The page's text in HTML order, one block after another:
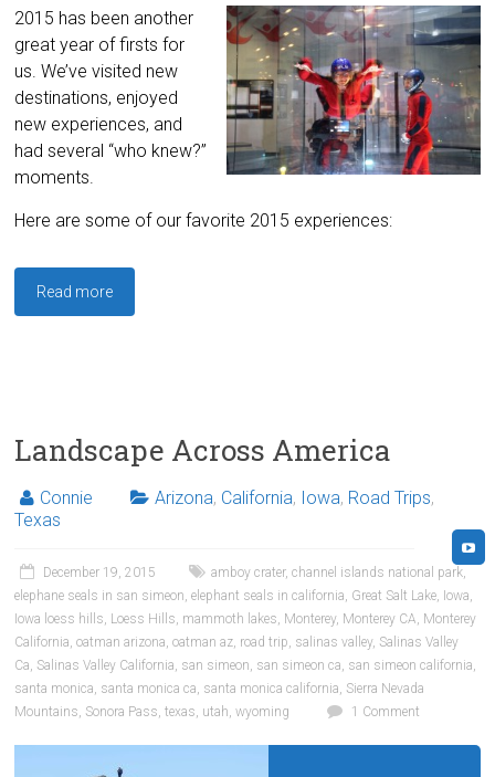
2015 has been another
great year of firsts for
us. We’ve visited new
destinations, enjoyed
new experiences, and
had several “who knew?”
moments.
Here are some of our favorite 2015 experiences:
Read more
Landscape Across America
Connie Arizona, California, Iowa, Road Trips,
Texas
December 19, 2015 amboy crater,channel islands national park,
elephane seals in san simeon,elephant seals in california, Great Salt Lake, Iowa,
Iowa loess hills, Loess Hills, mammoth lakes, Monterey, Monterey CA, Monterey
California,oatman arizona,oatman az, road trip, salinas valley, Salinas Valley
Ca, Salinas Valley California, san simeon, san simeon ca, san simeon california,
santa monica, santa monica ca, santa monica california, Sierra Nevada
Mountains, Sonora Pass,texas, utah,wyoming 1 Comment